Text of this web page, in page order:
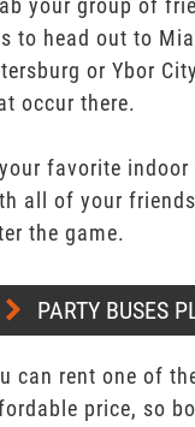
your group of
to head out to
or Ybor
occur there.
favorite
all of your
the game.
PARTY BUSES
can rent one of
price, so